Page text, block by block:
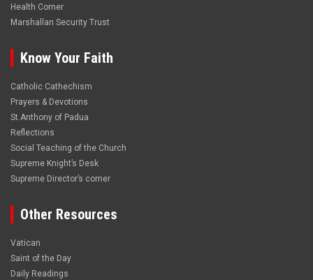
Health Corner
Marshallan Security Trust
Know Your Faith
Catholic Cathechism
Prayers & Devotions
St.Anthony of Padua
Reflections
Social Teaching of the Church
Supreme Knight’s Desk
Supreme Director’s corner
Other Resources
Vatican
Saint of the Day
Daily Readings